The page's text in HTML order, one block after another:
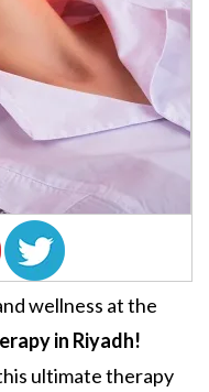
wellness at the
in Riyadh!
ultimate therapy